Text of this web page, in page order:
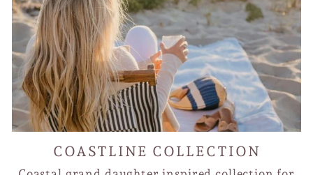
COASTLINE COLLECTION